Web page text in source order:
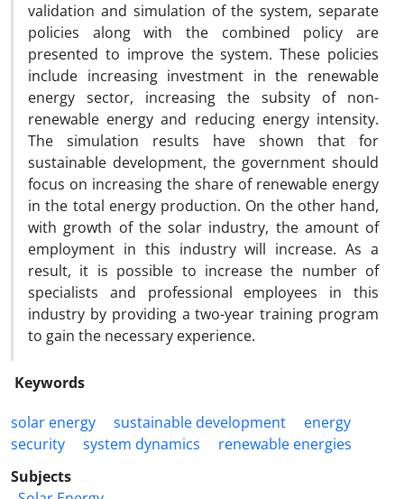
validation and simulation of the system, separate
policies along with the combined policy are
presented to improve the system. These policies
include increasing investment in the renewable
energy sector, increasing the subsity of non-
renewable energy and reducing energy intensity.
The simulation results have shown that for
sustainable development, the government should
focus on increasing the share of renewable energy
in the total energy production. On the other hand,
with growth of the solar industry, the amount of
employment in this industry will increase. As a
result, it is possible to increase the number of
specialists and professional employees in this
industry by providing a two-year training program
to gain the necessary experience.
Keywords
solar energy
sustainable development
energy
security
system dynamics
renewable energies
Subjects